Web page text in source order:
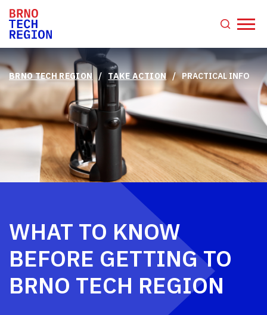
BRNO TECH REGION / TAKE ACTION / PRACTICAL INFO
WHAT TO KNOW
BEFORE GETTING TO
BRNO TECH REGION